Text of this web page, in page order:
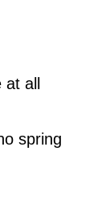
all
spring